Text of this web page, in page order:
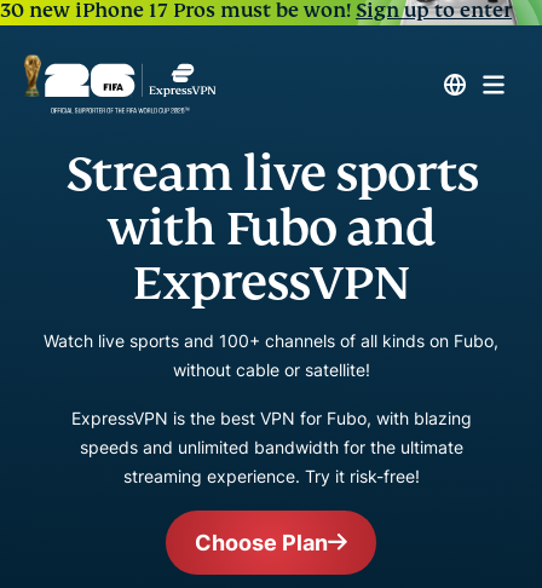
30 new iPhone 17 Pros must be won!Sign up to enter
Stream live sports
with Fubo and
ExpressVPN
Watch live sports and 100+ channels of all kinds on Fubo,
without cable or satellite!
ExpressVPN is the best VPN for Fubo, with blazing
speeds and unlimited bandwidth for the ultimate
streaming experience. Try it risk-free!
Choose Plan